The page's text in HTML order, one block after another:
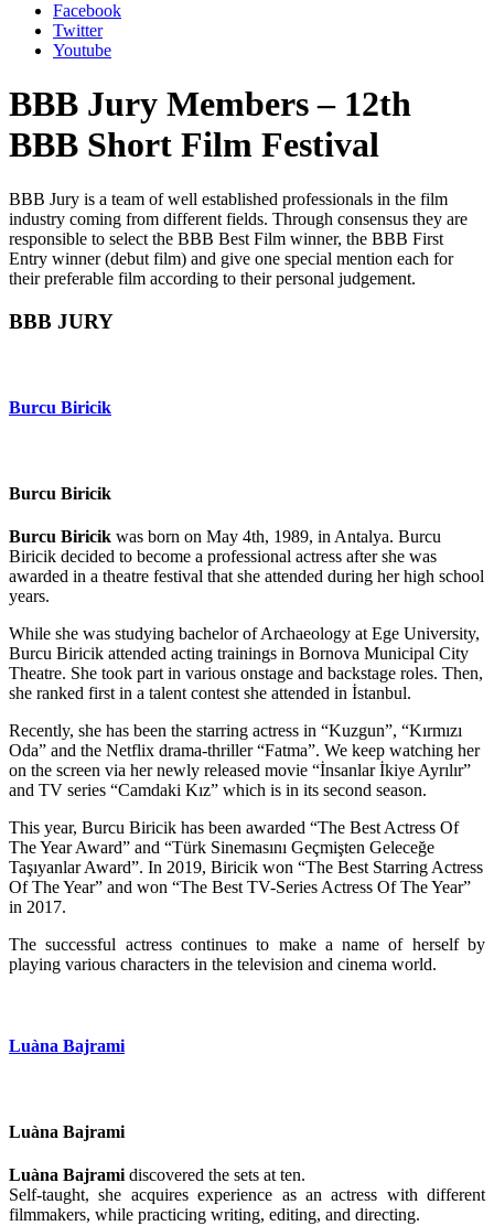
Facebook
Twitter
Youtube
BBB Jury Members – 12th
BBB Short Film Festival
BBB Jury is a team of well established professionals in the film
industry coming from different fields. Through consensus they are
responsible to select the BBB Best Film winner, the BBB First
Entry winner (debut film) and give one special mention each for
their preferable film according to their personal judgement.
BBB JURY
Burcu Biricik
Burcu Biricik
Burcu Biricik was born on May 4th, 1989, in Antalya. Burcu
Biricik decided to become a professional actress after she was
awarded in a theatre festival that she attended during her high school
years.
While she was studying bachelor of Archaeology at Ege University,
Burcu Biricik attended acting trainings in Bornova Municipal City
Theatre. She took part in various onstage and backstage roles. Then,
she ranked first in a talent contest she attended in İstanbul.
Recently, she has been the starring actress in “Kuzgun”, “Kırmızı
Oda” and the Netflix drama-thriller “Fatma”. We keep watching her
on the screen via her newly released movie “İnsanlar İkiye Ayrılır”
and TV series “Camdaki Kız” which is in its second season.
This year, Burcu Biricik has been awarded “The Best Actress Of
The Year Award” and “Türk Sinemasını Geçmişten Geleceğe
Taşıyanlar Award”. In 2019, Biricik won “The Best Starring Actress
Of The Year” and won “The Best TV-Series Actress Of The Year”
in 2017.
The successful actress continues to make a name of herself by
playing various characters in the television and cinema world.
Luàna Bajrami
Luàna Bajrami
Luàna Bajramidiscovered the sets at ten.
Self-taught, she acquires experience as an actress with different
filmmakers, while practicing writing, editing, and directing.